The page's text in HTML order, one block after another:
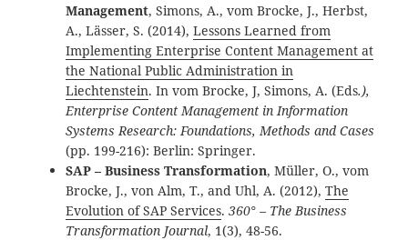
Management, Simons, A., vom Brocke, J., Herbst,
A., Lässer, S. (2014),Lessons Learned from
Implementing Enterprise Content Management at
the National Public Administration in
Liechtenstein. In vom Brocke, J, Simons, A. (Eds.),
Enterprise Content Management in Information
Systems Research: Foundations, Methods and Cases
(pp. 199-216): Berlin: Springer.
SAP – Business Transformation, Müller, O., vom
Brocke, J., von Alm, T., and Uhl, A. (2012),The
Evolution of SAP Services.360° – The Business
Transformation Journal, 1(3), 48-56.